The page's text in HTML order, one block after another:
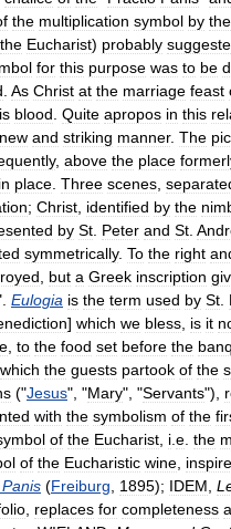
the multiplication symbol by the
the Eucharist) probably
for this purpose was to be
As Christ at the marriage feast
blood Quite apropos in this
new and striking manner. The
, above the place
in place Three scenes
; Christ identified by the
by St Peter and St
symmetrically. To the right
but a Greek inscription
Eulogia is the term used by St
] which we bless is it
to the food set before the
which the guests partook of the
("Jesus", "Mary", "Servants"),
with the symbolism of the
of the Eucharist i e the
of the Eucharistic wine
Panis (Freiburg 1895); IDEM
replaces for completeness